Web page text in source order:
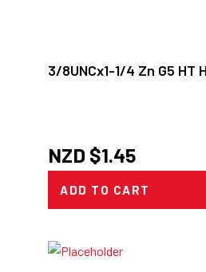
3/8UNCx1-1/4 Zn G5 HT
NZD $1.45
ADD TO CART